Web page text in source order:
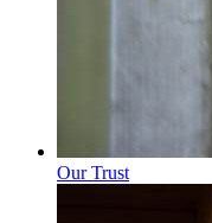
Our Trust